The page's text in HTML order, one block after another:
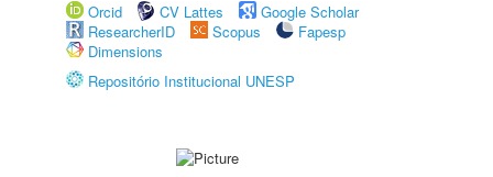
Orcid
CV Lattes
Google Scholar
ResearcherID
Scopus
Fapesp
Dimensions
Repositório Institucional UNESP